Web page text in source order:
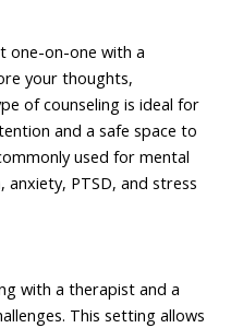
one-on-one with a
your thoughts,
of counseling is ideal for
and a safe space to
used for mental
anxiety, PTSD, and stress
with a therapist and a
This setting allows